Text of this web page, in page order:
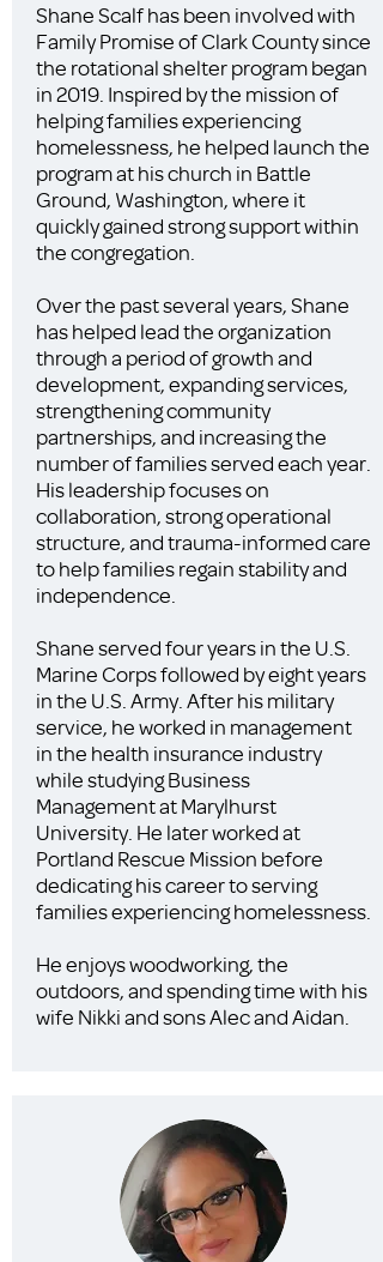
Shane Scalf has been involved with
Family Promise of Clark County since
the rotational shelter program began
in 2019. Inspired by the mission of
helping families experiencing
homelessness, he helped launch the
program at his church in Battle
Ground, Washington, where it
quickly gained strong support within
the congregation.
Over the past several years, Shane
has helped lead the organization
through a period of growth and
development, expanding services,
strengthening community
partnerships, and increasing the
number of families served each year.
His leadership focuses on
collaboration, strong operational
structure, and trauma-informed care
to help families regain stability and
independence.
Shane served four years in the U.S.
Marine Corps followed by eight years
in the U.S. Army. After his military
service, he worked in management
in the health insurance industry
while studying Business
Management at Marylhurst
University. He later worked at
Portland Rescue Mission before
dedicating his career to serving
families experiencing homelessness.
He enjoys woodworking, the
outdoors, and spending time with his
wife Nikki and sons Alec and Aidan.